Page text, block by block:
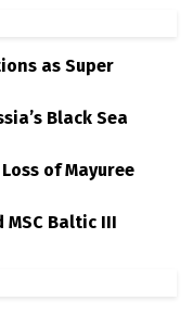
as Super
Black Sea
of Mayuree
Baltic III